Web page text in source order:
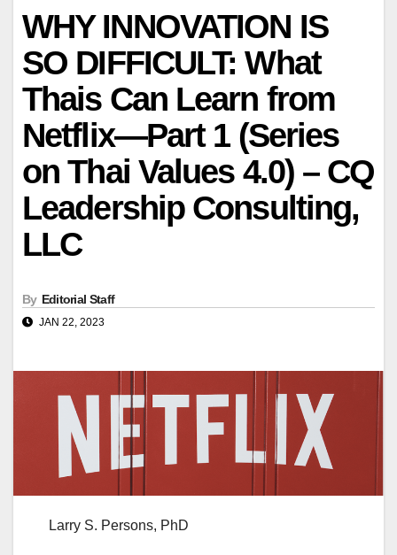
WHY INNOVATION IS
SO DIFFICULT: What
Thais Can Learn from
Netflix—Part 1 (Series
on Thai Values 4.0) – CQ
Leadership Consulting,
LLC
By Editorial Staff
JAN 22, 2023
Larry S. Persons, PhD